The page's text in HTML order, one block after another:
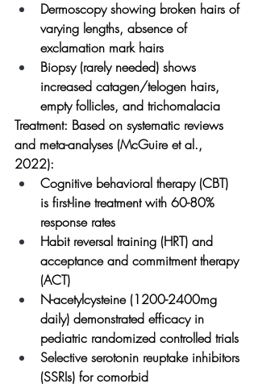
Dermoscopy showing broken hairs of
varying lengths, absence of
exclamation mark hairs
Biopsy (rarely needed) shows
increased catagen/telogen hairs,
empty follicles, and trichomalacia
Treatment: Based on systematic reviews
and meta-analyses (McGuire et al.,
2022):
Cognitive behavioral therapy (CBT)
is first-line treatment with 60-80%
response rates
Habit reversal training (HRT) and
acceptance and commitment therapy
(ACT)
N-acetylcysteine (1200-2400mg
daily) demonstrated efficacy in
pediatric randomized controlled trials
Selective serotonin reuptake inhibitors
(SSRIs) for comorbid